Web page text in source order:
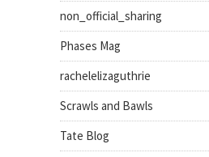
non_official_sharing
Phases Mag
rachelelizaguthrie
Scrawls and Bawls
Tate Blog